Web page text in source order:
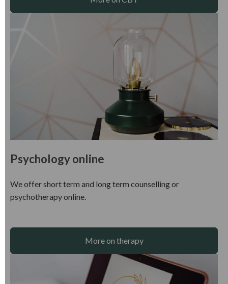
Psychology online
We offer short term and long term counselling or
psychotherapy online.
More on therapy